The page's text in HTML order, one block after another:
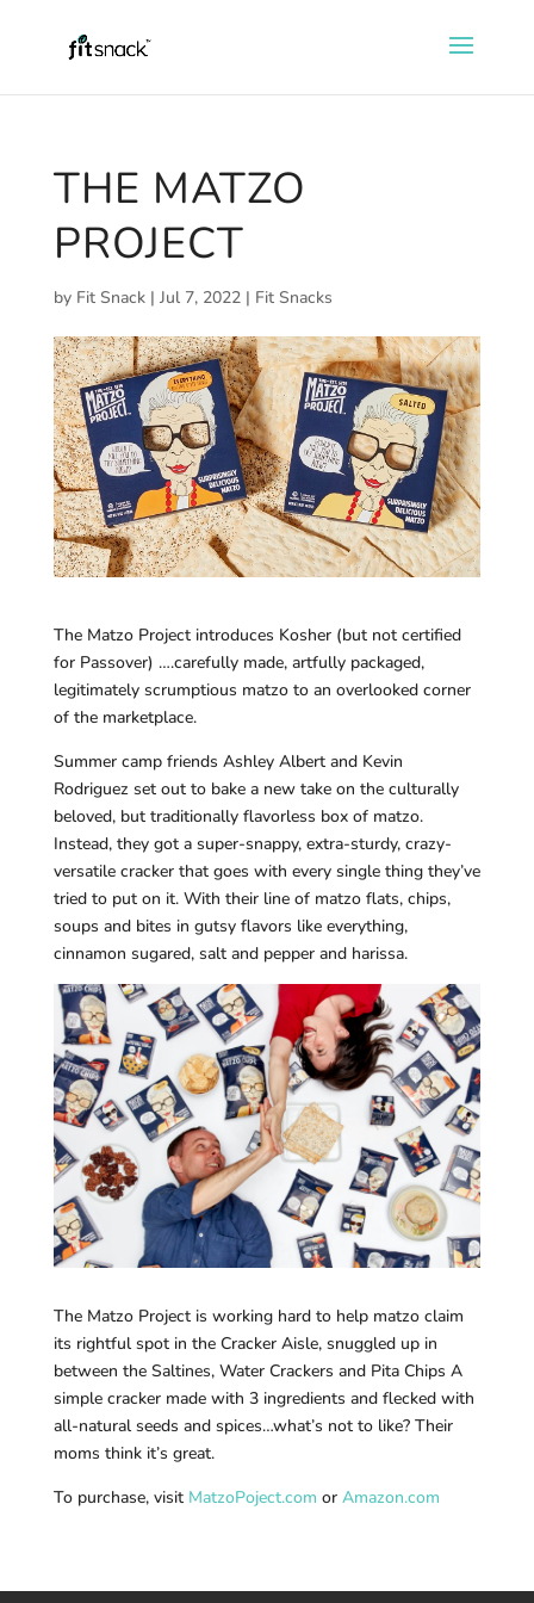
THE MATZO
PROJECT
by Fit Snack| Jul 7, 2022| Fit Snacks
The Matzo Project introduces Kosher (but not certified
for Passover) ….carefully made, artfully packaged,
legitimately scrumptious matzo to an overlooked corner
of the marketplace.
Summer camp friends Ashley Albert and Kevin
Rodriguez set out to bake a new take on the culturally
beloved, but traditionally flavorless box of matzo.
Instead, they got a super-snappy, extra-sturdy, crazy-
versatile cracker that goes with every single thing they’ve
tried to put on it. With their line of matzo flats, chips,
soups and bites in gutsy flavors like everything,
cinnamon sugared, salt and pepper and harissa.
The Matzo Project is working hard to help matzo claim
its rightful spot in the Cracker Aisle, snuggled up in
between the Saltines, Water Crackers and Pita Chips A
simple cracker made with 3 ingredients and flecked with
all-natural seeds and spices…what’s not to like? Their
moms think it’s great.
To purchase, visit MatzoPoject.com or Amazon.com